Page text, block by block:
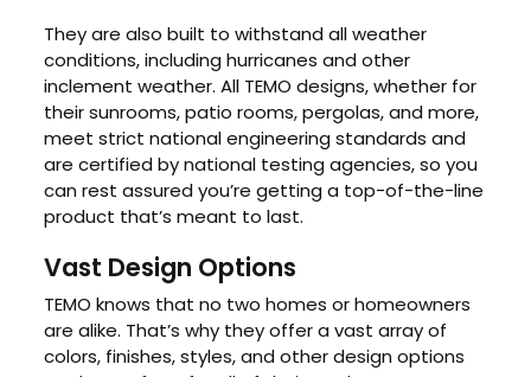
They are also built to withstand all weather
conditions, including hurricanes and other
inclement weather. All TEMO designs, whether for
their sunrooms, patio rooms, pergolas, and more,
meet strict national engineering standards and
are certified by national testing agencies, so you
can rest assured you’re getting a top-of-the-line
product that’s meant to last.
Vast Design Options
TEMO knows that no two homes or homeowners
are alike. That’s why they offer a vast array of
colors, finishes, styles, and other design options